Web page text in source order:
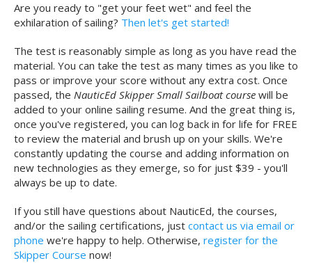
Are you ready to "get your feet wet" and feel the
exhilaration of sailing? Then let's get started!
The test is reasonably simple as long as you have read the
material. You can take the test as many times as you like to
pass or improve your score without any extra cost. Once
passed, the NauticEd Skipper Small Sailboat course will be
added to your online sailing resume. And the great thing is,
once you've registered, you can log back in for life for FREE
to review the material and brush up on your skills. We're
constantly updating the course and adding information on
new technologies as they emerge, so for just $39 - you'll
always be up to date.
If you still have questions about NauticEd, the courses,
and/or the sailing certifications, just contact us via email or
phone we're happy to help. Otherwise, register for the
Skipper Course now!